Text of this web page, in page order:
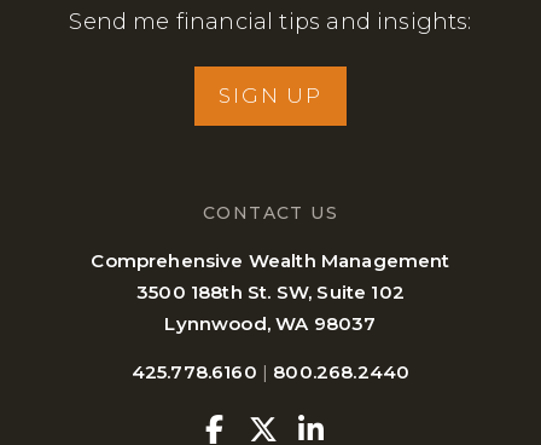
Send me financial tips and insights:
SIGN UP
CONTACT US
Comprehensive Wealth Management
3500 188th St. SW, Suite 102
Lynnwood, WA 98037
425.778.6160 | 800.268.2440
Facebook
Twitter
Linkedin